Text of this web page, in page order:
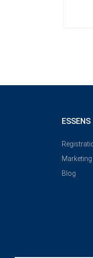
ESSENS
Blog